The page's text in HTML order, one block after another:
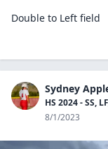
Double to Left field
Sydney
HS 2024 - SS,
8/1/2023